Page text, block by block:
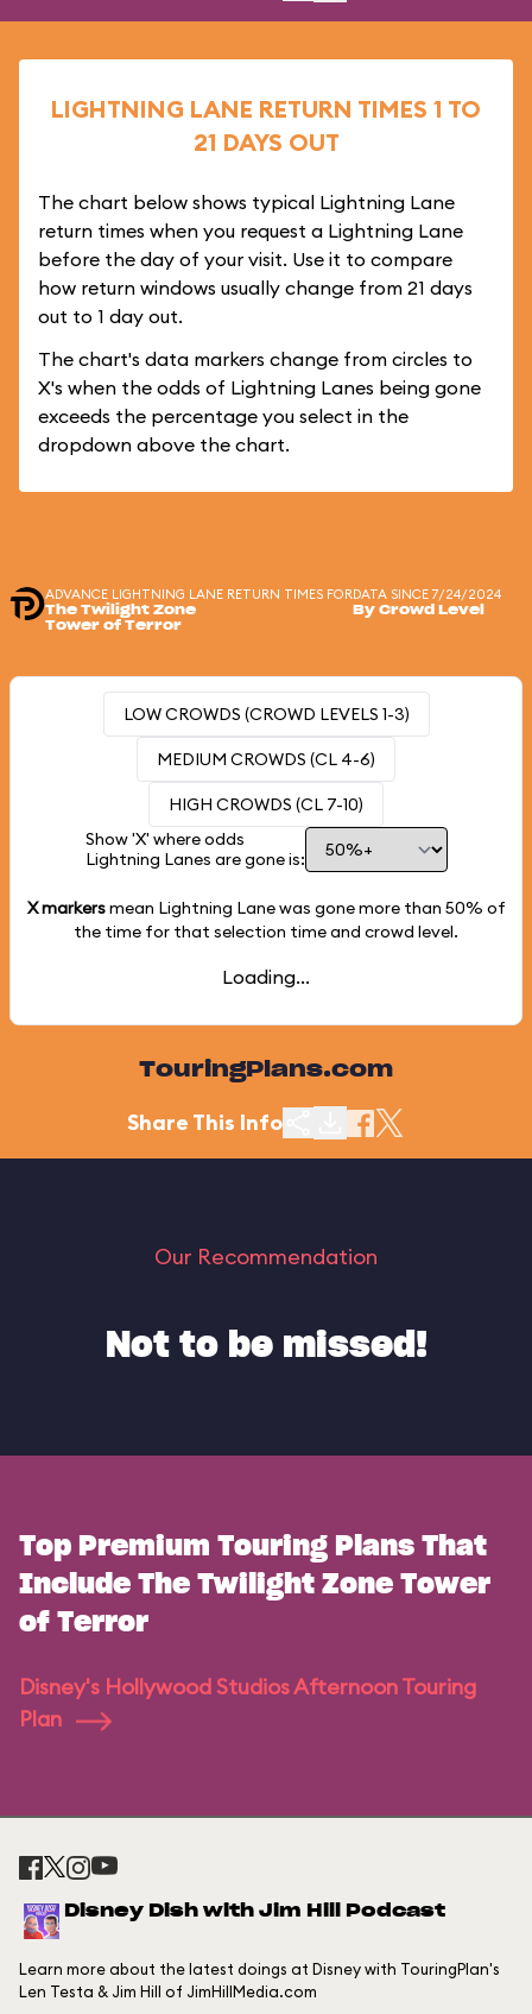
LIGHTNING LANE RETURN TIMES 1 TO
21 DAYS OUT
The chart below shows typical Lightning Lane
return times when you request a Lightning Lane
before the day of your visit. Use it to compare
how return windows usually change from 21 days
out to 1 day out.
The chart's data markers change from circles to
X's when the odds of Lightning Lanes being gone
exceeds the percentage you select in the
dropdown above the chart.
ADVANCE LIGHTNING LANE RETURN TIMES FOR
The Twilight Zone
Tower of Terror
DATA SINCE 7/24/2024
By Crowd Level
LOW CROWDS (CROWD LEVELS 1-3)
MEDIUM CROWDS (CL 4-6)
HIGH CROWDS (CL 7-10)
Show 'X' where odds
Lightning Lanes are gone is:
X markersmean Lightning Lane was gone more than 50% of
the time for that selection time and crowd level.
Loading...
TouringPlans.com
Share This Info
Our Recommendation
Not to be missed!
Top Premium Touring Plans That
Include The Twilight Zone Tower
of Terror
Disney's Hollywood Studios Afternoon Touring
Plan
Disney Dish with Jim Hill Podcast
Learn more about the latest doings at Disney with TouringPlan's
Len Testa & Jim Hill of JimHillMedia.com